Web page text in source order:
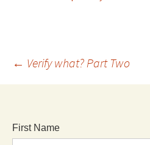
← Verify what? Part Two
First Name